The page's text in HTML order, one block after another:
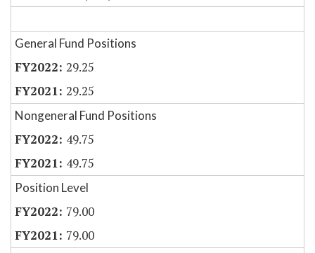
General Fund Positions
29.25
29.25
Nongeneral Fund Positions
49.75
49.75
Position Level
79.00
79.00